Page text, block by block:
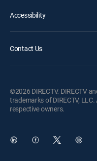
Accessibility
Contact Us
©2026 DIRECTV. DIRECTV
trademarks of DIRECTV,
respective owners.